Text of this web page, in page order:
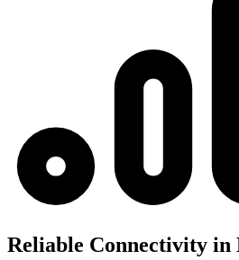
Reliable Connectivity in